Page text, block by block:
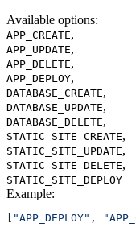
Available options:
APP_CREATE,
APP_UPDATE,
APP_DELETE,
APP_DEPLOY,
DATABASE_CREATE,
DATABASE_UPDATE,
DATABASE_DELETE,
STATIC_SITE_CREATE,
STATIC_SITE_UPDATE,
STATIC_SITE_DELETE,
STATIC_SITE_DEPLOY
Example:
"APP_DEPLOY" ,